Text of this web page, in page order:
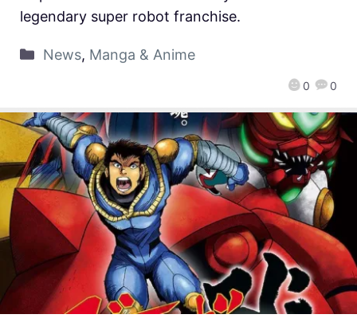
0 0
legendary super robot franchise.
News, Manga & Anime